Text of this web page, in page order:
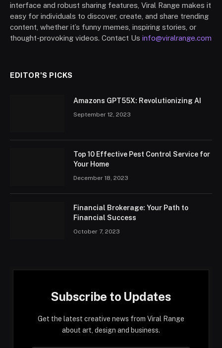
interface and robust sharing features, Viral Range makes it
easy for individuals to discover, create, and share trending
content, whether it’s funny memes, inspiring stories, or
thought-provoking videos. Contact Us info@viralrange.com
EDITOR'S PICKS
Amazons GPT55X: Revolutionizing AI
September 12, 2023
Top 10 Effective Pest Control Service for
Your Home
December 18, 2023
Financial Brokerage: Your Path to
Financial Success
October 7, 2023
Subscribe to Updates
Get the latest creative news from Viral Range
about art, design and business.